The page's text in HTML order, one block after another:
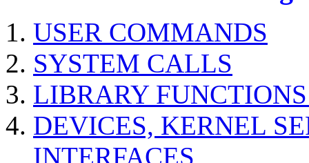
USER COMMANDS
SYSTEM CALLS
LIBRARY
DEVICES, KERNEL
INTERFACES